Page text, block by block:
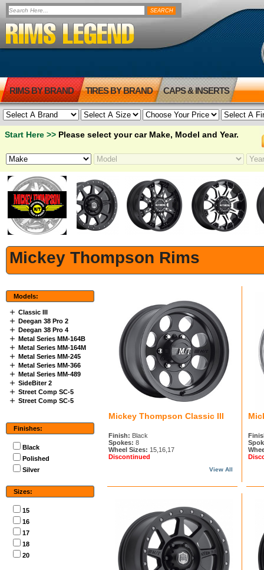
RIMS BY BRAND TIRES BY BRAND CAPS & INSERTS
Start Here >> Please select your car Make, Model and Year.
Mickey Thompson Rims
Models:
Classic III
Deegan 38 Pro 2
Deegan 38 Pro 4
Metal Series MM-164B
Metal Series MM-164M
Metal Series MM-245
Metal Series MM-366
Metal Series MM-489
SideBiter 2
Street Comp SC-5
Street Comp SC-5
Finishes:
Black
Polished
Silver
Sizes:
15
16
17
18
20
Mickey Thompson Classic III
Finish: Black
Spokes: 8
Wheel Sizes: 15,16,17
Discontinued
View All